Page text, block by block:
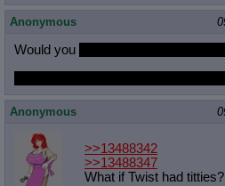
Anonymous
Would you
Anonymous
>>13488342
>>13488347
What if Twist had titties?